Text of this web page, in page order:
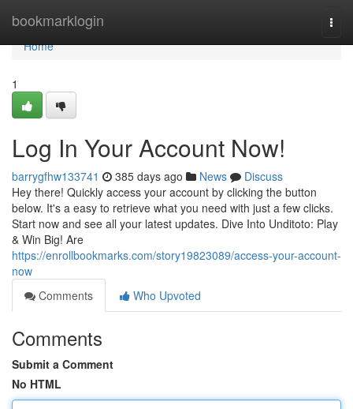
bookmarklogin
Home
Home
1
Log In Your Account Now!
barrygfhw133741 385 days ago News
Discuss
Hey there! Quickly access your account by clicking the button
below. It's a easy to retrieve what you need with just a few clicks.
Start now and see all your latest updates. Dive Into Unditoto: Play
& Win Big! Are
https://enrollbookmarks.com/story19823089/access-your-account-
now
Comments
Who Upvoted
Comments
Submit a Comment
No HTML